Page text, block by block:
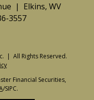
| Elkins, WV
3557
| All Rights Reserved.
Financial Securities,
/SIPC.